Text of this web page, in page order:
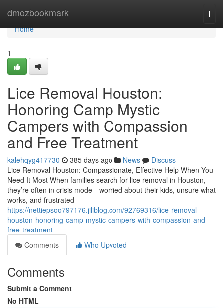
dmozbookmark
Home
Home
1
Lice Removal Houston:
Honoring Camp Mystic
Campers with Compassion
and Free Treatment
kalehqyg417730 385 days ago News
Discuss
Lice Removal Houston: Compassionate, Effective Help When You
Need It Most When families search for lice removal in Houston,
they’re often in crisis mode—worried about their kids, unsure what
works, and frustrated
https://nettiepsoo797176.jiliblog.com/92769316/lice-removal-
houston-honoring-camp-mystic-campers-with-compassion-and-
free-treatment
Comments
Who Upvoted
Comments
Submit a Comment
No HTML